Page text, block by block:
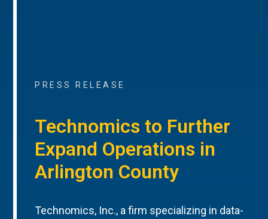
PRESS RELEASE
Technomics to Further
Expand Operations in
Arlington County
Technomics, Inc., a firm specializing in data-